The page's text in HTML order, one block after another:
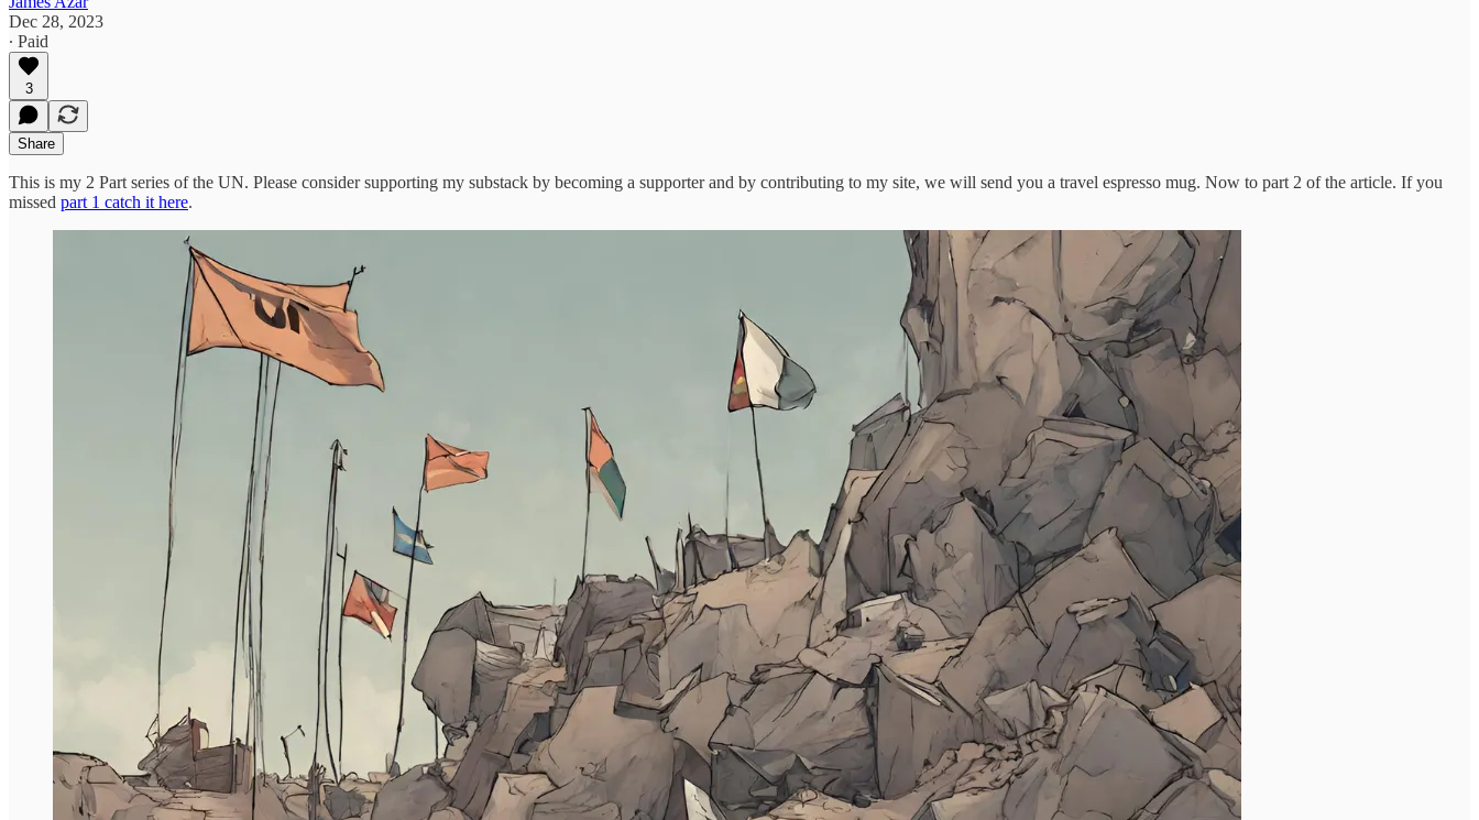
Dec 28, 2023
∙ Paid
3
Share
This is my 2 Part series of the UN. Please consider supporting my substack by becoming a supporter and by contributing to my site, we will send you a travel espresso mug. Now to part 2 of the article. If you
missed part 1 catch it here.